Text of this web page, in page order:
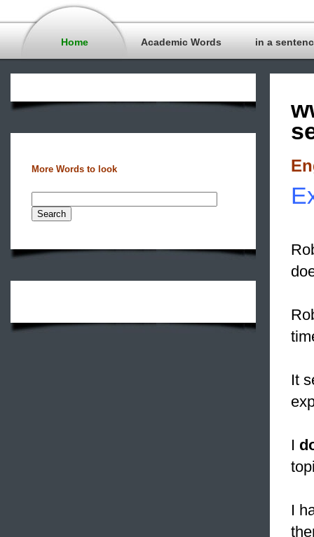
Home Academic Words in a
More Words to look
It
I
I